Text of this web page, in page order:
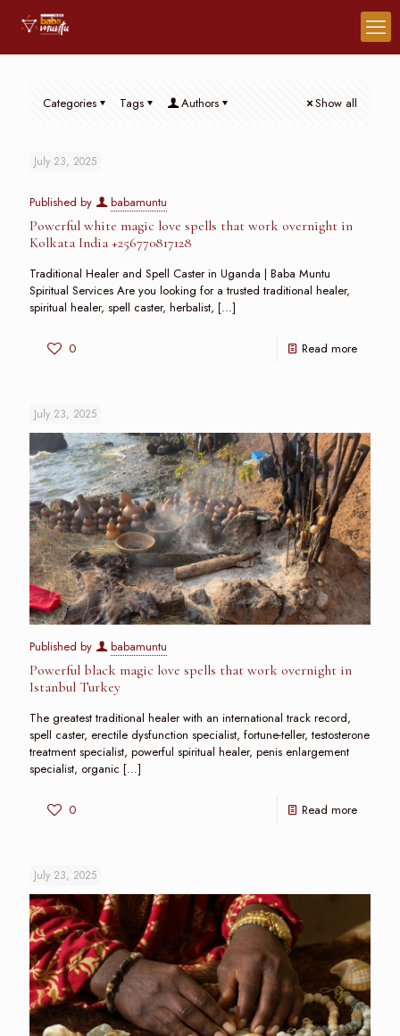
Categories Tags Authors Show all
July 23, 2025
Published by babamuntu
Powerful white magic love spells that work overnight in
Kolkata India +256770817128
Traditional Healer and Spell Caster in Uganda | Baba Muntu
Spiritual Services Are you looking for a trusted traditional healer,
spiritual healer, spell caster, herbalist, […]
0 Read more
July 23, 2025
Published by babamuntu
Powerful black magic love spells that work overnight in
Istanbul Turkey
The greatest traditional healer with an international track record,
spell caster, erectile dysfunction specialist, fortune-teller, testosterone
treatment specialist, powerful spiritual healer, penis enlargement
specialist, organic […]
0 Read more
July 23, 2025